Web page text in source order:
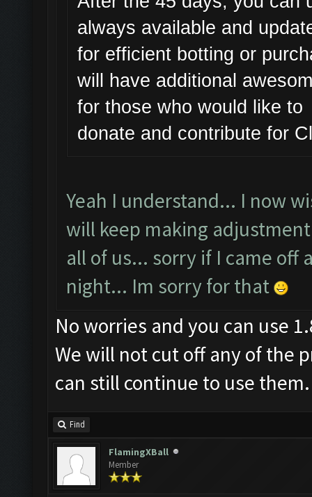
always available and
for efficient botting or
will have additional
for those who would like to
donate and contribute for
Yeah I understand... I now
will keep making
all of us... sorry if I came
night... Im sorry for that
No worries and you can use
We will not cut off any of the
can still continue to use them.
Find
FlamingXBall
Member